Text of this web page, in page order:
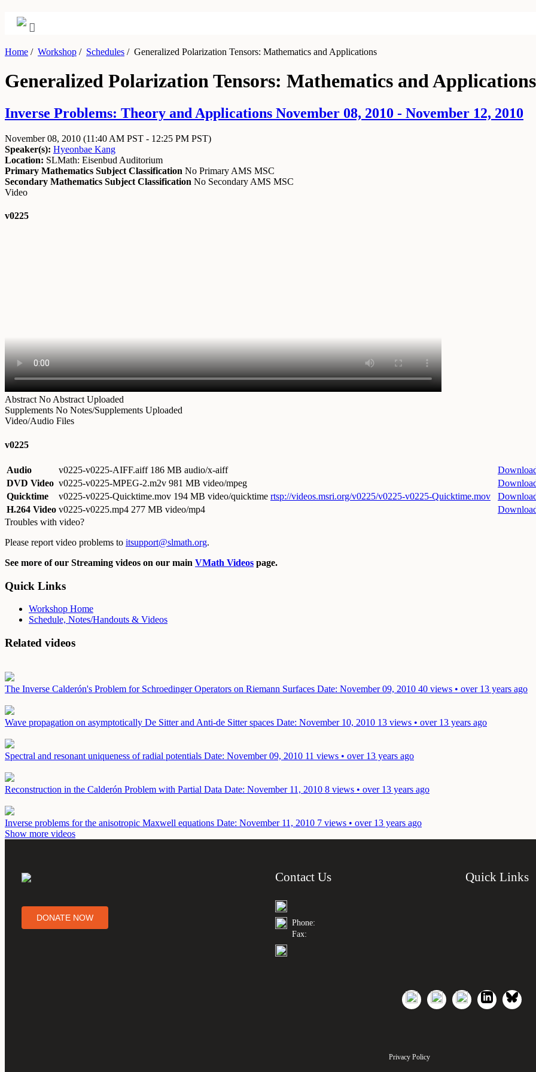
Home / Workshop / Schedules /Generalized Polarization Tensors: Mathematics and Applications
Generalized Polarization Tensors: Mathematics and Applications
Inverse Problems: Theory and Applications November 08, 2010 - November 12, 2010
November 08, 2010 (11:40 AM PST - 12:25 PM PST)
Speaker(s): Hyeonbae Kang
Location: SLMath: Eisenbud Auditorium
Primary Mathematics Subject Classification No Primary AMS MSC
Secondary Mathematics Subject Classification No Secondary AMS MSC
Video
v0225
Abstract No Abstract Uploaded
Supplements No Notes/Supplements Uploaded
Video/Audio Files
v0225
Audio v0225-v0225-AIFF.aiff 186 MB audio/x-aiff
DVD Video v0225-v0225-MPEG-2.m2v 981 MB video/mpeg
Quicktime
v0225-v0225-Quicktime.mov 194 MB video/quicktime rtsp://videos.msri.org/v0225/v0225-v0225-Quicktime.mov
H.264 Video v0225-v0225.mp4 277 MB video/mp4
Troubles with video?
Please report video problems to itsupport@slmath.org.
See more of our Streaming videos on our main VMath Videos page.
Quick Links
Workshop Home
Schedule, Notes/Handouts & Videos
Related videos
The Inverse Calderón's Problem for Schroedinger Operators on Riemann Surfaces Date: November 09, 2010 40 views • over 13 years ago
Wave propagation on asymptotically De Sitter and Anti-de Sitter spaces Date: November 10, 2010 13 views • over 13 years ago
Spectral and resonant uniqueness of radial potentials Date: November 09, 2010 11 views • over 13 years ago
Reconstruction in the Calderón Problem with Partial Data Date: November 11, 2010 8 views • over 13 years ago
Inverse problems for the anisotropic Maxwell equations Date: November 11, 2010 7 views • over 13 years ago
Show more videos
DONATE NOW
Contact Us
Phone:
Fax:
Quick Links
Privacy Policy